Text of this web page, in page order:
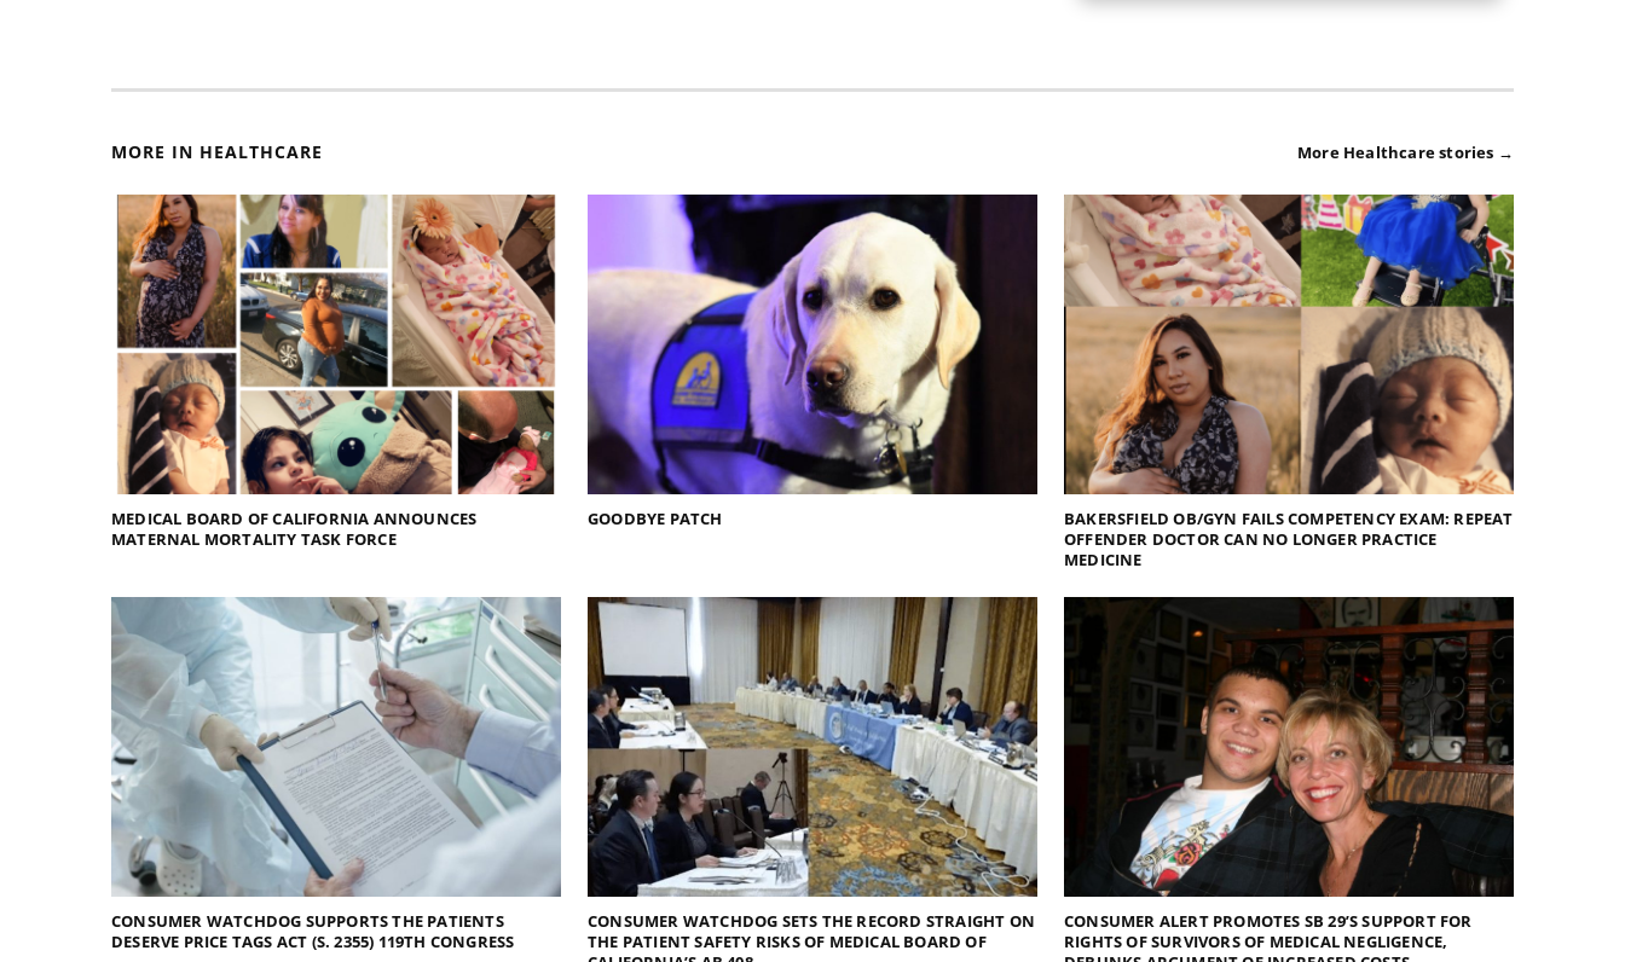
MORE IN HEALTHCARE More Healthcare stories →
MEDICAL BOARD OF CALIFORNIA ANNOUNCES
MATERNAL MORTALITY TASK FORCE
GOODBYE PATCH
BAKERSFIELD OB/GYN FAILS COMPETENCY EXAM: REPEAT
OFFENDER DOCTOR CAN NO LONGER PRACTICE
MEDICINE
CONSUMER WATCHDOG SUPPORTS THE PATIENTS
DESERVE PRICE TAGS ACT (S. 2355) 119TH CONGRESS
CONSUMER WATCHDOG SETS THE RECORD STRAIGHT ON
THE PATIENT SAFETY RISKS OF MEDICAL BOARD OF
CONSUMER ALERT PROMOTES SB 29’S SUPPORT FOR
RIGHTS OF SURVIVORS OF MEDICAL NEGLIGENCE,